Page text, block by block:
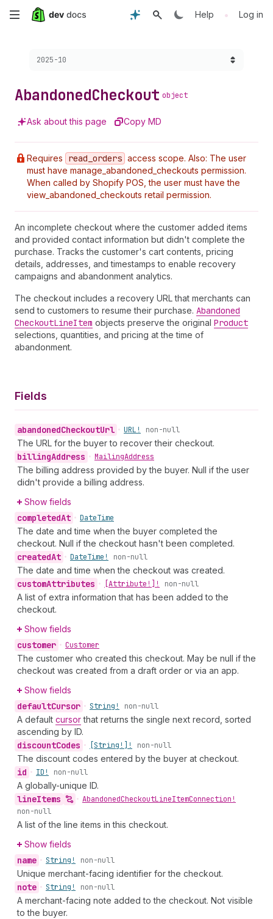
Skip
content
Help • Log in
Choose a version:
2025-10
AbandonedCheckout object
Ask about this page Copy MD
Requires read _orders access scope. Also: The user
must have manage_abandoned_checkouts permission.
When called by Shopify POS, the user must have the
view_abandoned_checkouts retail permission.
An incomplete checkout where the customer added items
and provided contact information but didn't complete the
purchase. Tracks the customer's cart contents, pricing
details, addresses, and timestamps to enable recovery
campaigns and abandonment analytics.
The checkout includes a recovery URL that merchants can
send to customers to resume their purchase. Abandoned
CheckoutLineItem objects preserve the original Product
selections, quantities, and pricing at the time of
abandonment.
Fields
abandonedCheckoutUrl • URL! non-null
The URL for the buyer to recover their checkout.
billingAddress • MailingAddress
The billing address provided by the buyer. Null if the user
didn't provide a billing address.
Show fields
completedAt • DateTime
The date and time when the buyer completed the
checkout. Null if the checkout hasn't been completed.
createdAt • DateTime! non-null
The date and time when the checkout was created.
customAttributes • [Attribute!]! non-null
A list of extra information that has been added to the
checkout.
Show fields
customer • Customer
The customer who created this checkout. May be null if the
checkout was created from a draft order or via an app.
Show fields
defaultCursor • String! non-null
A default cursorthat returns the single next record, sorted
ascending by ID.
discountCodes • [String!]! non-null
The discount codes entered by the buyer at checkout.
id • ID! non-null
A globally-unique ID.
lineItems • AbandonedCheckoutLineItemConnection!
non-null
A list of the line items in this checkout.
Show fields
name • String! non-null
Unique merchant-facing identifier for the checkout.
note • String! non-null
A merchant-facing note added to the checkout. Not visible
to the buyer.